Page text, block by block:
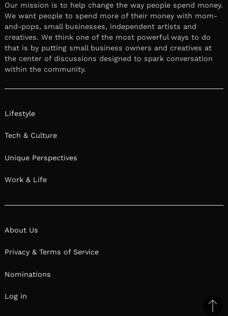
Our mission is to help change the way people spend money.
We want people to spend more of their money with mom-
and-pops, small businesses, independent artists and
creatives. We think one of the most powerful ways to do
that is by putting small business owners and creatives at
the center of discussions designed to spark conversation
within the community.
Lifestyle
Tech & Culture
Unique Perspectives
Work & Life
About Us
Privacy & Terms of Service
Nominations
Log in